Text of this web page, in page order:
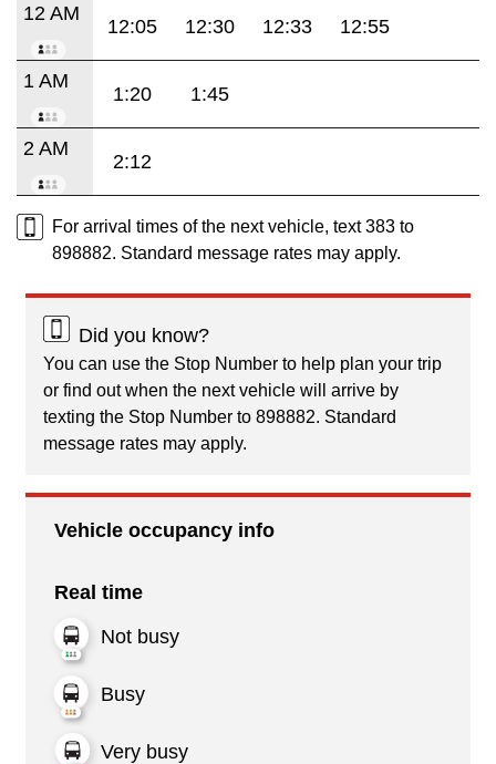
12 AM
12:05 12:30 12:33 12:55
1 AM
1:20 1:45
2 AM
2:12
For arrival times of the next vehicle, text 383 to
898882. Standard message rates may apply.
Did you know?
You can use the Stop Number to help plan your trip
or find out when the next vehicle will arrive by
texting the Stop Number to 898882. Standard
message rates may apply.
Vehicle occupancy info
Real time
Not busy
Busy
Very busy